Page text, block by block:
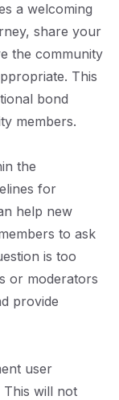
a welcoming
share your
the community
This
bond
members.
the
for
help new
to ask
is too
or moderators
provide
user
This will not